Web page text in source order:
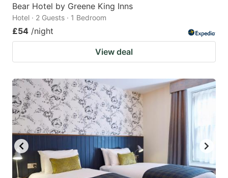
changing
dates.
Bear Hotel by Greene King Inns
Hotel · 2 Guests · 1 Bedroom
£54 /night
View deal